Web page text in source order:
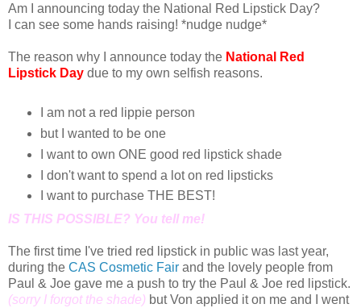
Am I announcing today the National Red Lipstick Day?
I can see some hands raising! *nudge nudge*
The reason why I announce today the National Red
Lipstick Day due to my own selfish reasons.
I am not a red lippie person
but I wanted to be one
I want to own ONE good red lipstick shade
I don't want to spend a lot on red lipsticks
I want to purchase THE BEST!
IS THIS POSSIBLE? You tell me!
The first time I've tried red lipstick in public was last year,
during the CAS Cosmetic Fair and the lovely people from
Paul & Joe gave me a push to try the Paul & Joe red lipstick.
(sorry I forgot the shade) but Von applied it on me and I went